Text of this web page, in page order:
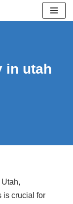
in utah
is crucial for